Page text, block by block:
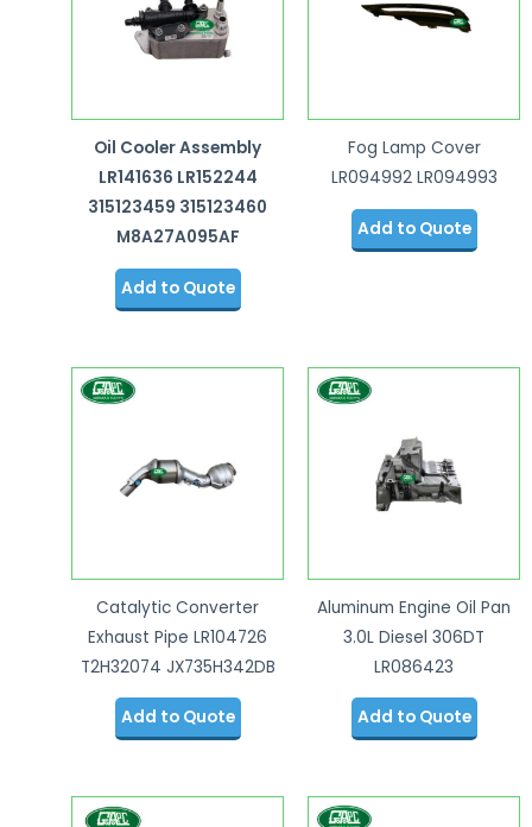
Oil Cooler Assembly
LR141636 LR152244
315123459 315123460
M8A27A095AF
Add to Quote
Fog Lamp Cover
LR094992 LR094993
Add to Quote
Catalytic Converter
Exhaust Pipe LR104726
T2H32074 JX735H342DB
Add to Quote
Aluminum Engine Oil Pan
3.0L Diesel 306DT
LR086423
Add to Quote